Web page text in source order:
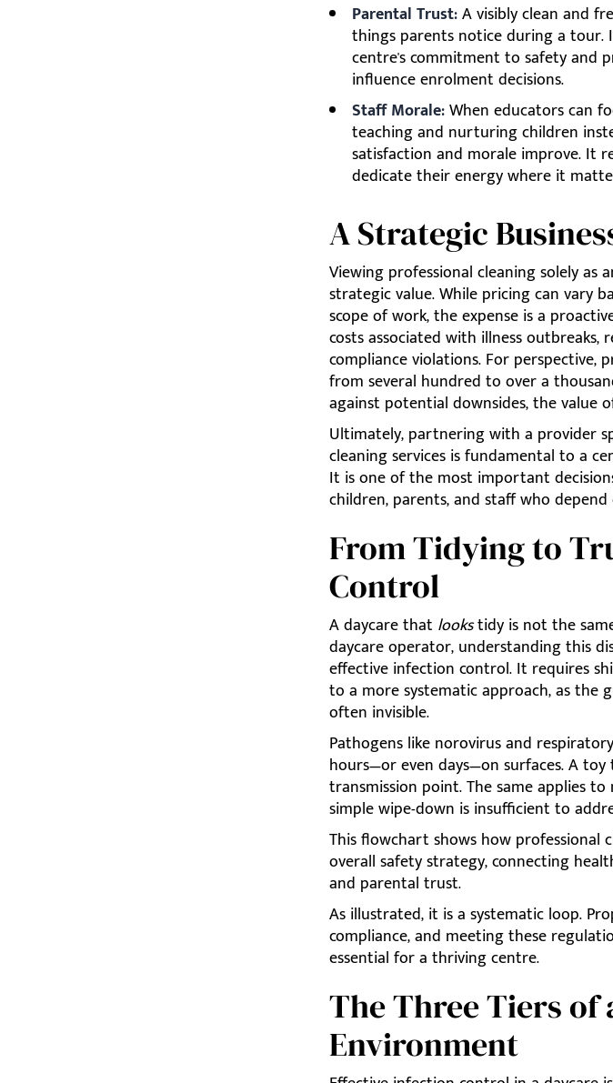
Parental Trust:A visibly clean and
things parents notice during a tour.
centre's commitment to safety and
influence enrolment decisions.
Staff Morale:When educators can
teaching and nurturing children
satisfaction and morale improve. It
dedicate their energy where it
A Strategic
Viewing professional cleaning solely as
strategic value. While pricing can vary
scope of work, the expense is a
costs associated with illness
compliance violations. For perspective,
from several hundred to over a
against potential downsides, the value
Ultimately, partnering with a provider
cleaning services is fundamental to a
It is one of the most important
children, parents, and staff who
From Tidying to
Control
A daycare that lookstidy is not the
daycare operator, understanding this
effective infection control. It requires
to a more systematic approach, as the
often invisible.
Pathogens like norovirus and
hours—or even days—on surfaces. A
transmission point. The same applies
simple wipe-down is insufficient to
This flowchart shows how professional
overall safety strategy, connecting
and parental trust.
As illustrated, it is a systematic loop.
compliance, and meeting these
essential for a thriving centre.
The Three Tiers of
Environment